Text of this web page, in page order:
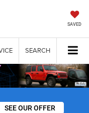
SAVED
SEARCH
SEE OUR OFFER